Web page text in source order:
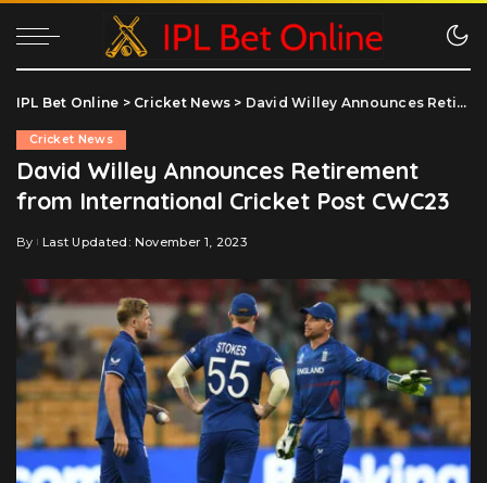
IPL Bet Online > Cricket News > David Willey Announces Retirement from International Cricket Post CWC23
Cricket News
David Willey Announces Retirement
from International Cricket Post CWC23
Posted
By Last Updated: November 1, 2023